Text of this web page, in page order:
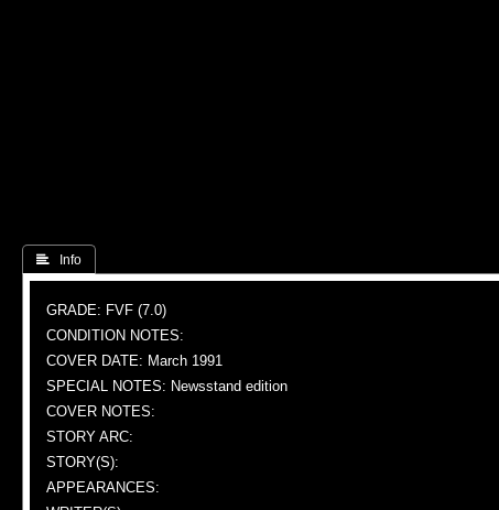
 Info
GRADE: FVF (7.0)
CONDITION NOTES:
COVER DATE: March 1991
SPECIAL NOTES: Newsstand edition
COVER NOTES:
STORY ARC:
STORY(S):
APPEARANCES: